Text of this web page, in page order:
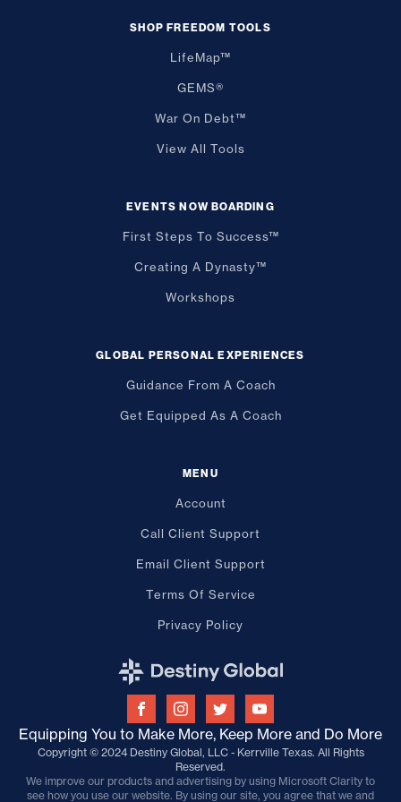
SHOP FREEDOM TOOLS
LifeMap™
GEMS®
War On Debt™
View All Tools
EVENTS NOW BOARDING
First Steps To Success™
Creating A Dynasty™
Workshops
GLOBAL PERSONAL EXPERIENCES
Guidance From A Coach
Get Equipped As A Coach
MENU
Account
Call Client Support
Email Client Support
Terms Of Service
Privacy Policy
Equipping You to Make More, Keep More and Do More
Copyright © 2024 Destiny Global, LLC - Kerrville Texas. All Rights
Reserved.
We improve our products and advertising by using Microsoft Clarity to
see how you use our website. By using our site, you agree that we and